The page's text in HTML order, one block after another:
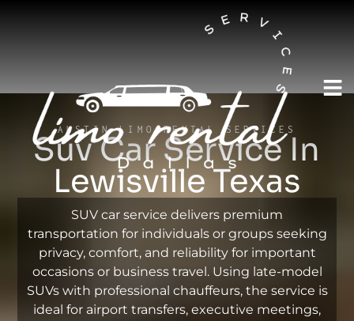
AUSTIN LIMO RENTAL SERVICES
Suv Car Service In
Lewisville Texas
SUV car service delivers premium
transportation for individuals or groups seeking
privacy, comfort, and reliability for important
occasions or business travel. Using late-model
SUVs with professional chauffeurs, the service is
ideal for airport transfers, executive meetings,